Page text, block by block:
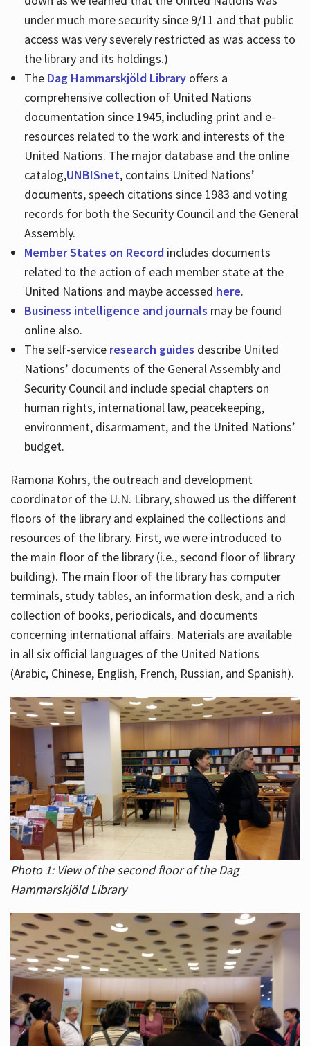
under much more security since 9/11 and that public
access was very severely restricted as was access to
the library and its holdings.)
TheDag Hammarskjöld Libraryoffers a
comprehensive collection of United Nations
documentation since 1945, including print and e-
resources related to the work and interests of the
United Nations. The major database and the online
catalog,UNBISnet, contains United Nations’
documents, speech citations since 1983 and voting
records for both the Security Council and the General
Assembly.
Member States on Recordincludes documents
related to the action of each member state at the
United Nations and maybe accessed here.
Business intelligence and journals may be found
online also.
The self-service research guides describe United
Nations’ documents of the General Assembly and
Security Council and include special chapters on
human rights, international law, peacekeeping,
environment, disarmament, and the United Nations’
budget.
Ramona Kohrs, the outreach and development
coordinator of the U.N. Library, showed us the different
floors of the library and explained the collections and
resources of the library. First, we were introduced to
the main floor of the library (i.e., second floor of library
building). The main floor of the library has computer
terminals, study tables, an information desk, and a rich
collection of books, periodicals, and documents
concerning international affairs. Materials are available
in all six official languages of the United Nations
(Arabic, Chinese, English, French, Russian, and Spanish).
Photo 1: View of the second floor of the Dag
Hammarskjöld Library